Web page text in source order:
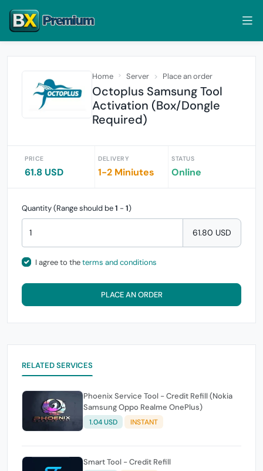
Home Server Place an order
Octoplus Samsung Tool
Activation (Box/Dongle
Required)
PRICE
61.8 USD
DELIVERY
1-2 Miniutes
STATUS
Online
Quantity (Range should be1 - 1)
61.80 USD
I agree to theterms and conditions
PLACE AN ORDER
RELATED SERVICES
Phoenix Service Tool - Credit Refill (Nokia
Samsung Oppo Realme OnePlus)
1.04 USD INSTANT
Smart Tool - Credit Refill